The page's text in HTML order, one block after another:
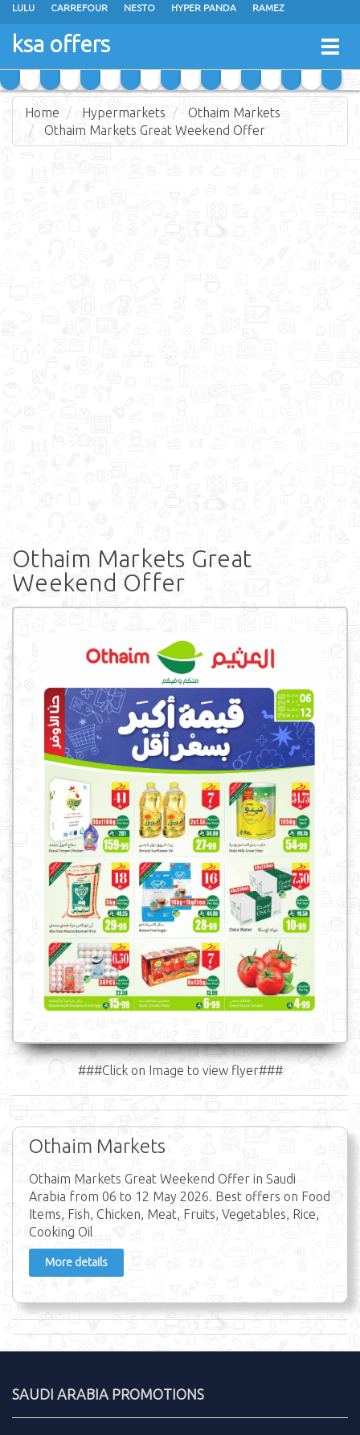
LULU CARREFOUR NESTO HYPER PANDA RAMEZ
OTHAIM MARKETS
GRAND MART SPAR
ksa offers
Home Hypermarkets
Othaim Markets
Othaim Markets Great Weekend Offer
Othaim Markets Great
Weekend Offer
###Click on Image to view flyer###
Othaim Markets
Othaim Markets Great Weekend Offer in Saudi
Arabia from 06 to 12 May 2026. Best offers on Food
Items, Fish, Chicken, Meat, Fruits, Vegetables, Rice,
Cooking Oil
More details
SAUDI ARABIA PROMOTIONS